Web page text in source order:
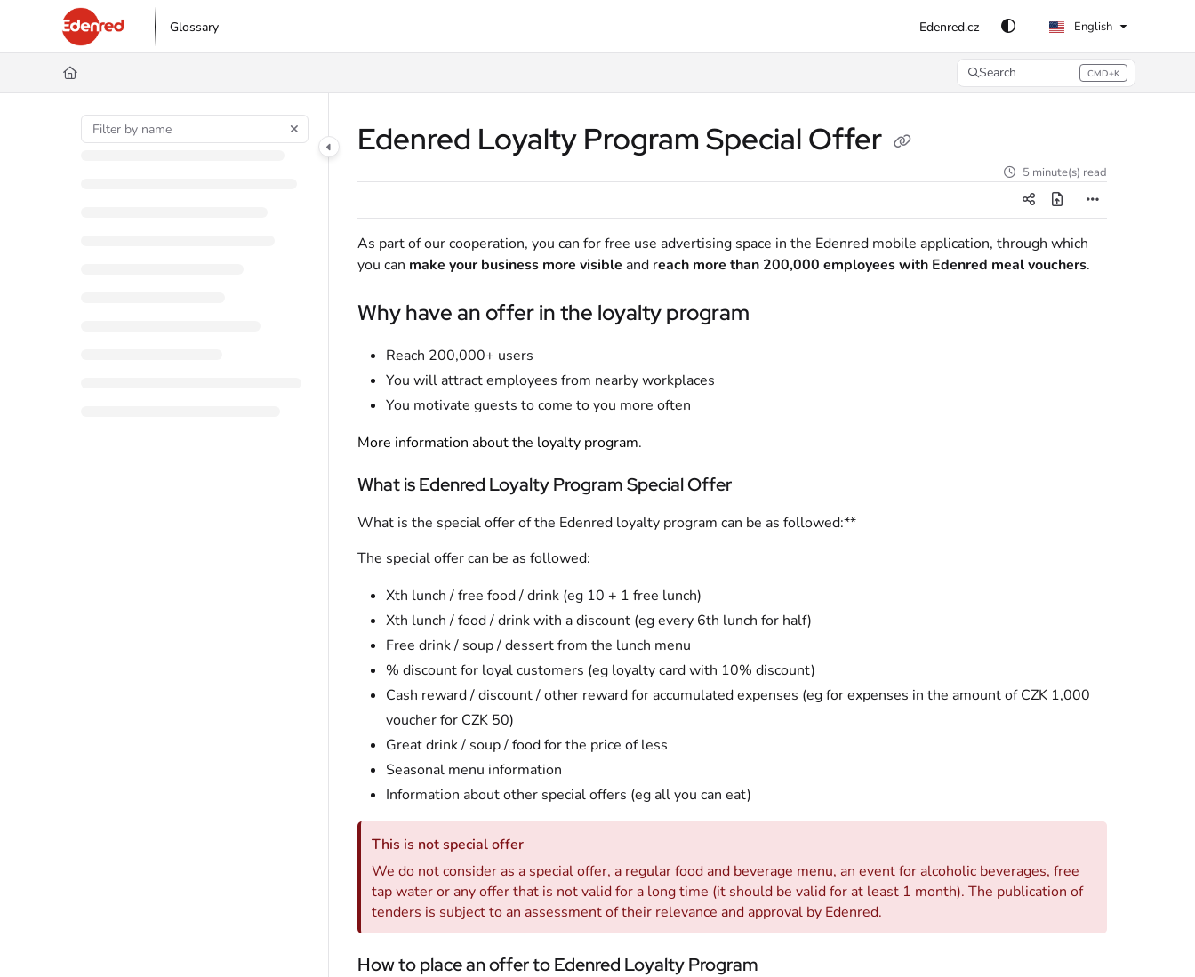
Documentation Index
Fetch the complete documentation index at:
Use this file to discover all available pages before exploring further.
Glossary Edenred.cz English
Search CMD+K
Press CMD+K to open search
Edenred Loyalty Program Special Offer
5 minute(s) read
As part of our cooperation, you can for free use advertising space in the Edenred mobile application, through which
you can make your business more visible and reach more than 200,000 employees with Edenred meal vouchers.
Why have an offer in the loyalty program
Reach 200,000+ users
You will attract employees from nearby workplaces
You motivate guests to come to you more often
More information about the loyalty program.
What is Edenred Loyalty Program Special Offer
What is the special offer of the Edenred loyalty program can be as followed:**
The special offer can be as followed:
Xth lunch / free food / drink (eg 10 + 1 free lunch)
Xth lunch / food / drink with a discount (eg every 6th lunch for half)
Free drink / soup / dessert from the lunch menu
% discount for loyal customers (eg loyalty card with 10% discount)
Cash reward / discount / other reward for accumulated expenses (eg for expenses in the amount of CZK 1,000
voucher for CZK 50)
Great drink / soup / food for the price of less
Seasonal menu information
Information about other special offers (eg all you can eat)
This is not special offer
We do not consider as a special offer, a regular food and beverage menu, an event for alcoholic beverages, free
tap water or any offer that is not valid for a long time (it should be valid for at least 1 month). The publication of
tenders is subject to an assessment of their relevance and approval by Edenred.
How to place an offer to Edenred Loyalty Program